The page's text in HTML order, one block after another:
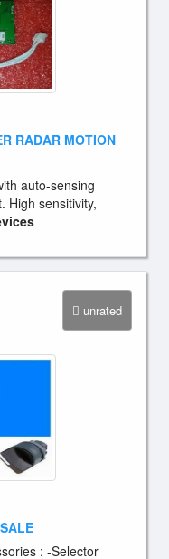
RADAR MOTION
auto-sensing
High sensitivity,
unrated
: -Selector